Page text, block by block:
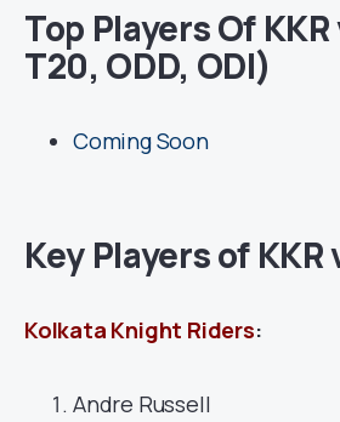
Top Players Of KKR
T20, ODD, ODI)
Coming Soon
Key Players of KKR
Kolkata Knight Riders:
Andre Russell